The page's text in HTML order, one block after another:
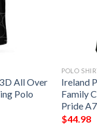
All Over
Polo
POLO
Ireland
Family
Pride A7
$44.98